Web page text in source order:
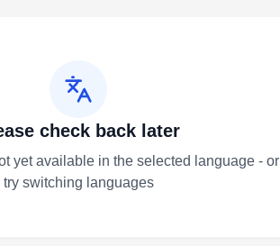
check back later
yet available in the selected language - or
try switching languages